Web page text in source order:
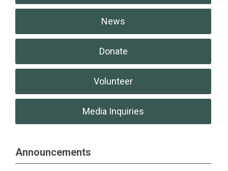
News
Donate
Volunteer
Media Inquiries
Announcements